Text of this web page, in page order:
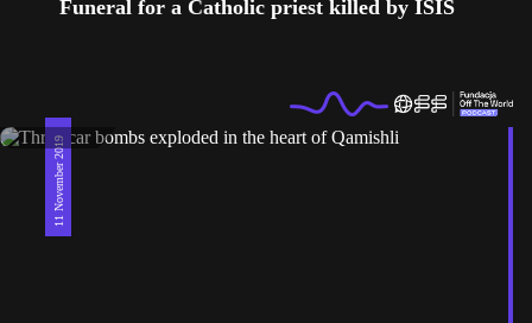
Funeral for a Catholic priest killed by ISIS
11 November 2019